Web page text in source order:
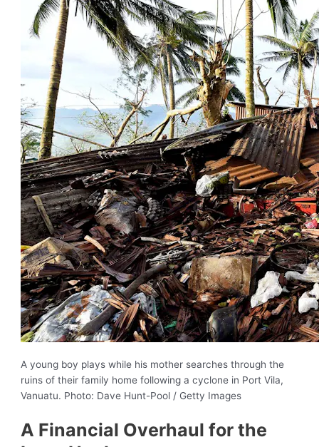
A young boy plays while his mother searches through the
ruins of their family home following a cyclone in Port Vila,
Vanuatu. Photo: Dave Hunt-Pool / Getty Images
A Financial Overhaul for the